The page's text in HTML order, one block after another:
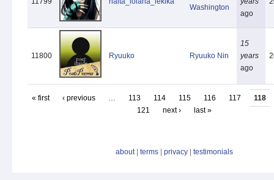
Washington
ago
11800 Ryuuko Ryuuko Nin
15
years
ago
« first ‹ previous 113 114 115 116 117
118
121
next › last »
about | terms | privacy | testimonials